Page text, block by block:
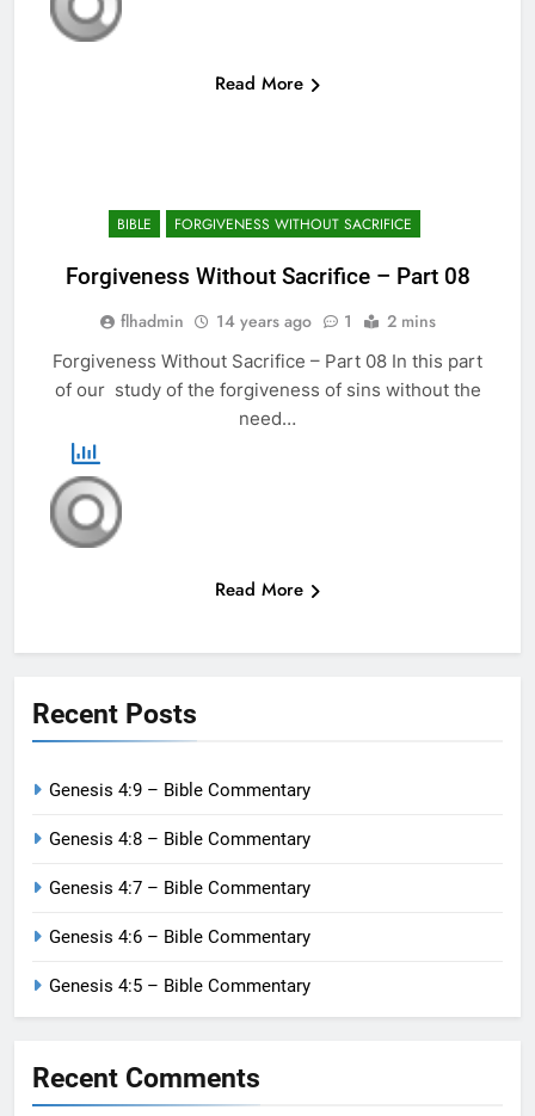
Read More
BIBLE FORGIVENESS WITHOUT SACRIFICE
Forgiveness Without Sacrifice – Part 08
flhadmin 14 years ago 1 2 mins
Forgiveness Without Sacrifice – Part 08 In this part
of our study of the forgiveness of sins without the
need…
Read More
Recent Posts
Genesis 4:9 – Bible Commentary
Genesis 4:8 – Bible Commentary
Genesis 4:7 – Bible Commentary
Genesis 4:6 – Bible Commentary
Genesis 4:5 – Bible Commentary
Recent Comments